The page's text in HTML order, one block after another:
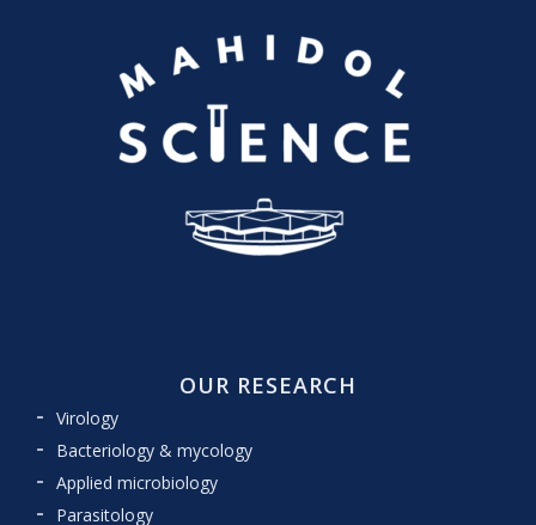
OUR RESEARCH
Virology
Bacteriology & mycology
Applied microbiology
Parasitology